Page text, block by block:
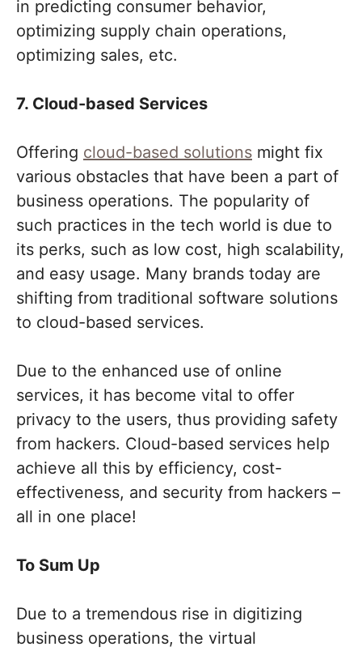
in predicting consumer behavior,
optimizing supply chain operations,
optimizing sales, etc.
7. Cloud-based Services
Offering cloud-based solutions might fix
various obstacles that have been a part of
business operations. The popularity of
such practices in the tech world is due to
its perks, such as low cost, high scalability,
and easy usage. Many brands today are
shifting from traditional software solutions
to cloud-based services.
Due to the enhanced use of online
services, it has become vital to offer
privacy to the users, thus providing safety
from hackers. Cloud-based services help
achieve all this by efficiency, cost-
effectiveness, and security from hackers –
all in one place!
To Sum Up
Due to a tremendous rise in digitizing
business operations, the virtual